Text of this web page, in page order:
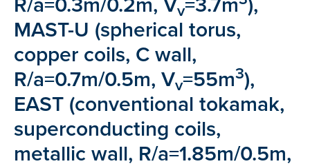
v
MAST-U (spherical torus,
copper coils, C wall,
R/a=0.7m/0.5m, Vv=55m3),
EAST (conventional tokamak,
superconducting coils,
metallic wall, R/a=1.85m/0.5m,